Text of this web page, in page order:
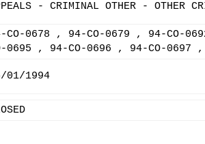
- CRIMINAL OTHER - OTHER
CO-0678 , 94-CO-0679 , 94-CO-
0695 , 94-CO-0696 , 94-CO-0697 ,
01/1994